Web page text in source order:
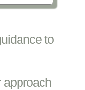
to
approach